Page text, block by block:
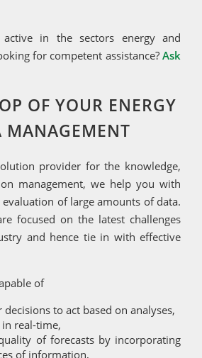
in the sectors energy and
for competent assistance? Ask
OF YOUR ENERGY
MANAGEMENT
provider for the knowledge,
management, we help you with
of large amounts of data.
focused on the latest challenges
and hence tie in with effective
of
to act based on analyses,
real-time,
of forecasts by incorporating
of information,